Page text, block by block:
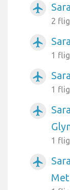
airplanemode_active
2
airplanemode_active
1
airplanemode_active
1
airplanemode_active
1
airplanemode_active